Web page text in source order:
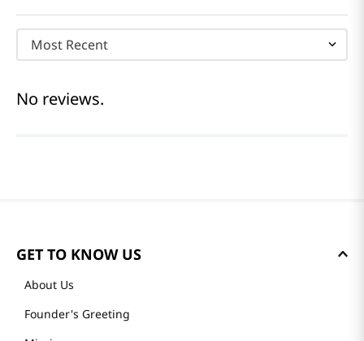
Most Recent
No reviews.
GET TO KNOW US
About Us
Founder's Greeting